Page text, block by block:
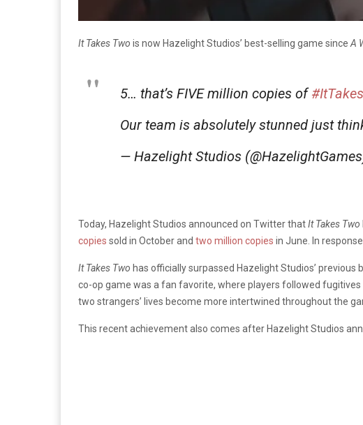
It Takes Two is now Hazelight Studios’ best-selling game since A
5… that’s FIVE million copies of
Our team is absolutely stunned just
— Hazelight Studios
Today, Hazelight Studios announced on Twitter thatIt Takes Two
copies sold in October and two million copies in June. In
It Takes Two has officially surpassed Hazelight Studios’ previous
co-op game was a fan favorite, where players followed
two strangers’ lives become more intertwined throughout the
This recent achievement also comes after Hazelight Studios